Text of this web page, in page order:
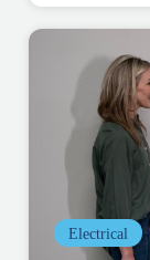
Electrical